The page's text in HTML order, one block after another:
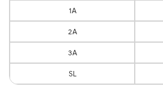
1A
2A
3A
SL